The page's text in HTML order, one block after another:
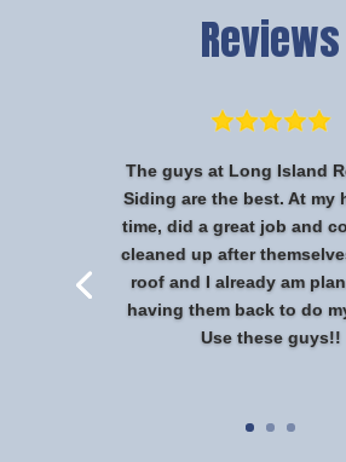
Reviews
The guys at Long Island
Siding are the best. At my
time, did a great job and
cleaned up after
roof and I already am
having them back to do
Use these guys!!